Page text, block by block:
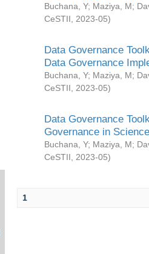
Buchana, Y; Maziya, M;
CeSTII
2023-05)
Data Governance
Data Governance
Buchana, Y; Maziya, M;
CeSTII
2023-05)
Data Governance
Governance in
Buchana, Y; Maziya, M;
CeSTII
2023-05)
1